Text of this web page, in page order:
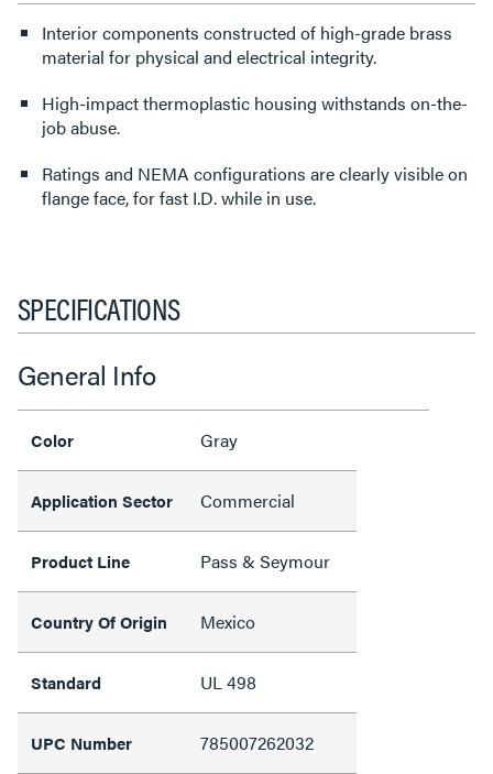
Interior components constructed of high-grade brass
material for physical and electrical integrity.
High-impact thermoplastic housing withstands on-the-
job abuse.
Ratings and NEMA configurations are clearly visible on
flange face, for fast I.D. while in use.
SPECIFICATIONS
General Info
Color Gray
Application Sector Commercial
Product Line Pass & Seymour
Country Of Origin Mexico
Standard UL 498
UPC Number 785007262032